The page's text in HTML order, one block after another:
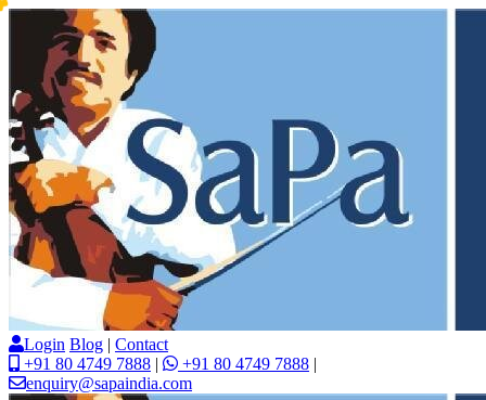
Login Blog | Contact
+91 80 4749 7888 | +91 80 4749 7888 |
enquiry@sapaindia.com